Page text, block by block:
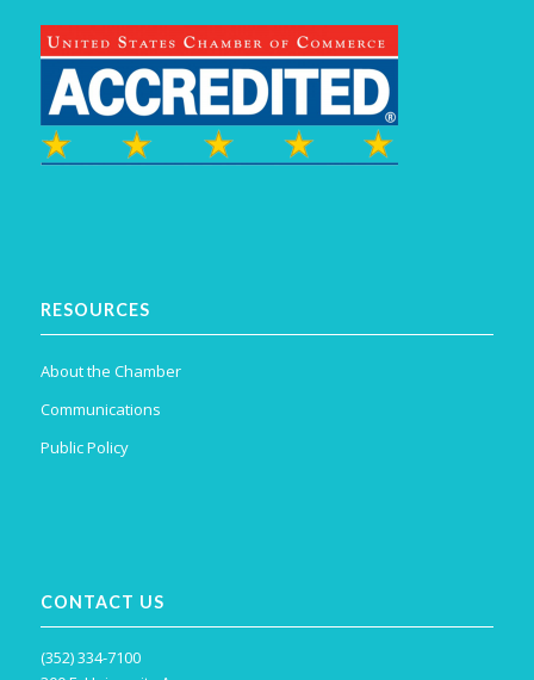
RESOURCES
About the Chamber
Communications
Public Policy
CONTACT US
(352) 334-7100